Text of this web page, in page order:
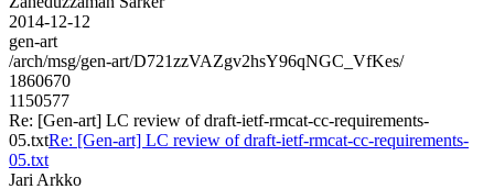
2014-12-12
gen-art
/arch/msg/gen-art/D721zzVAZgv2hsY96qNGC_VfKes/
1860670
1150577
Re: [Gen-art] LC review of draft-ietf-rmcat-cc-requirements-
05.txtRe: [Gen-art] LC review of draft-ietf-rmcat-cc-requirements-
05.txt
Jari Arkko